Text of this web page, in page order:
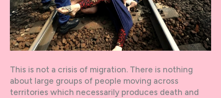
This is not a crisis of migration. There is nothing
about large groups of people moving across
territories which necessarily produces death and